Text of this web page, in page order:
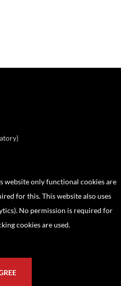
only functional cookies are
for this. This website also uses
No permission is required for
cookies are used.